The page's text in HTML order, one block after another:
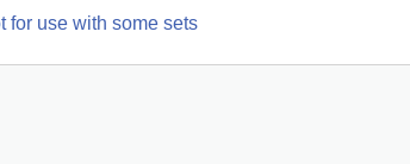
for use with some sets